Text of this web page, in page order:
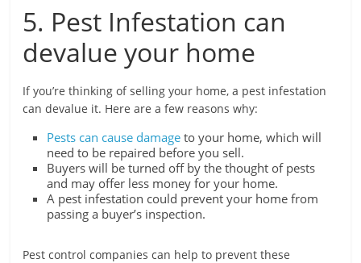
5. Pest Infestation can
devalue your home
If you’re thinking of selling your home, a pest infestation
can devalue it. Here are a few reasons why:
Pests can cause damage to your home, which will
need to be repaired before you sell.
Buyers will be turned off by the thought of pests
and may offer less money for your home.
A pest infestation could prevent your home from
passing a buyer’s inspection.
Pest control companies can help to prevent these